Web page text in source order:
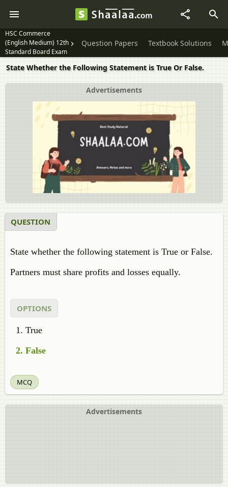
HSC Commerce
(English Medium) 12th
Standard Board Exam
Question Papers Textbook Solutions
State Whether the Following Statement is True Or False.
Advertisements
QUESTION
State whether the following statement is True or False.
Partners must share profits and losses equally.
OPTIONS
True
False
MCQ
Advertisements